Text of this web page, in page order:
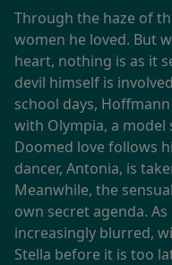
Through the haze of
women he loved. But
heart, nothing is as it
devil himself is
school days,
with Olympia, a model
Doomed love follows
dancer, Antonia, is
Meanwhile, the
own secret agenda.
increasingly blurred,
Stella before it is too